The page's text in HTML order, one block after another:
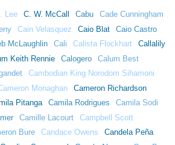
Lee C. W. McCall Cabu
Cade Cunningham
Cain Velasquez Caio Blat
Caio Castro
McLaughlin Cali Calista Flockhart
Callalily
Keith Rennie Calogero
Calum Best
Cambodian King Norodom Sihamoni
Monaghan
Cameron Richardson
Pitanga Camila Rodrigues
Camila Sodi
Camille Lacourt
Campbell Scott
Bure Candace Owens
Candela Peña